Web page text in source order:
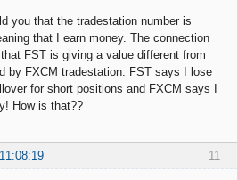
you that the tradestation number is
that I earn money. The connection
FST is giving a value different from
by FXCM tradestation: FST says I lose
for short positions and FXCM says I
How is that??
11